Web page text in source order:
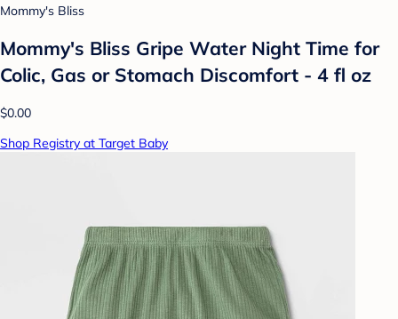
Mommy's Bliss
Mommy's Bliss Gripe Water Night Time for
Colic, Gas or Stomach Discomfort - 4 fl oz
$0.00
Shop Registry at Target Baby